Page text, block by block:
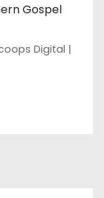
Gospel
Digital